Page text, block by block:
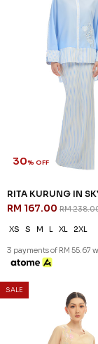
30% OFF
RITA KURUNG IN
RM 167.00 RM
XS S M L XL 2XL
3 payments of RM 55.67
SALE